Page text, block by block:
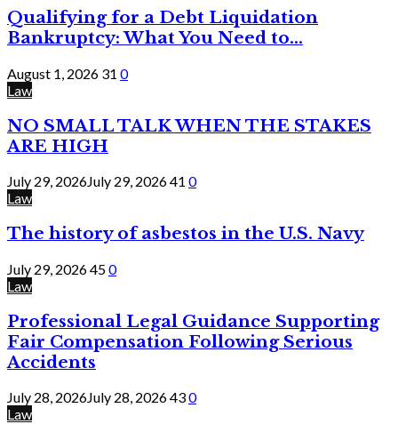
Qualifying for a Debt Liquidation
Bankruptcy: What You Need to...
August 1, 2026 31 0
Law
NO SMALL TALK WHEN THE STAKES
ARE HIGH
July 29, 2026July 29, 202641 0
Law
The history of asbestos in the U.S. Navy
July 29, 2026450
Law
Professional Legal Guidance Supporting
Fair Compensation Following Serious
Accidents
July 28, 2026July 28, 2026430
Law